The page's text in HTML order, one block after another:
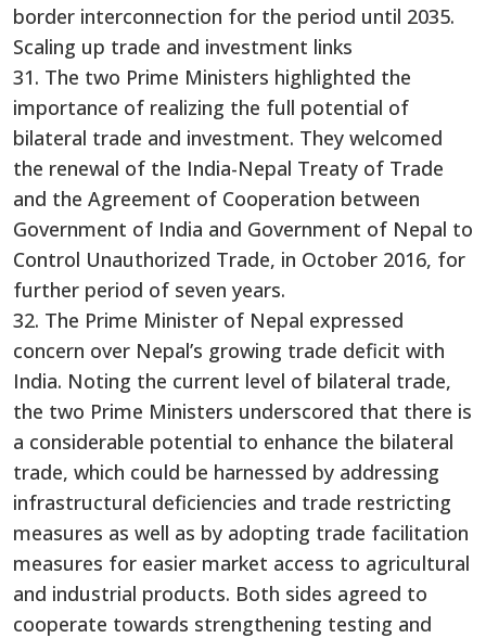
border interconnection for the period until 2035.
Scaling up trade and investment links
31. The two Prime Ministers highlighted the
importance of realizing the full potential of
bilateral trade and investment. They welcomed
the renewal of the India-Nepal Treaty of Trade
and the Agreement of Cooperation between
Government of India and Government of Nepal to
Control Unauthorized Trade, in October 2016, for
further period of seven years.
32. The Prime Minister of Nepal expressed
concern over Nepal’s growing trade deficit with
India. Noting the current level of bilateral trade,
the two Prime Ministers underscored that there is
a considerable potential to enhance the bilateral
trade, which could be harnessed by addressing
infrastructural deficiencies and trade restricting
measures as well as by adopting trade facilitation
measures for easier market access to agricultural
and industrial products. Both sides agreed to
cooperate towards strengthening testing and